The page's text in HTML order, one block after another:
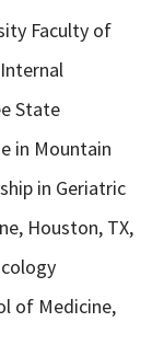
Faculty of
State
in Mountain
in Geriatric
Houston, TX,
of Medicine,